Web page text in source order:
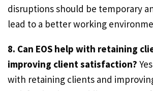
disruptions should be temporary
lead to a better working
8. Can EOS help with retaining
improving client satisfaction?
with retaining clients and